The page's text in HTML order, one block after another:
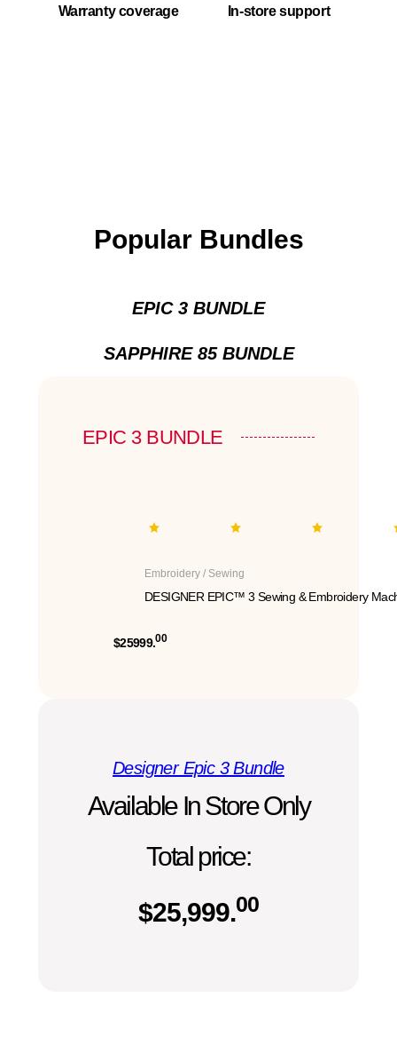
Warranty coverage In-store support
Popular Bundles
EPIC 3 BUNDLE
SAPPHIRE 85 BUNDLE
EPIC 3 BUNDLE
Embroidery / Sewing
DESIGNER EPIC™ 3 Sewing & Embroidery
$25999.00
Designer Epic 3 Bundle
Available In Store Only
Total price:
$25,999.00